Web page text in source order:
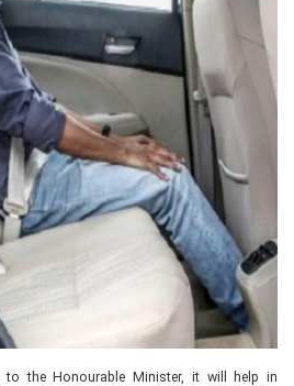
to the Honourable Minister, it will help in